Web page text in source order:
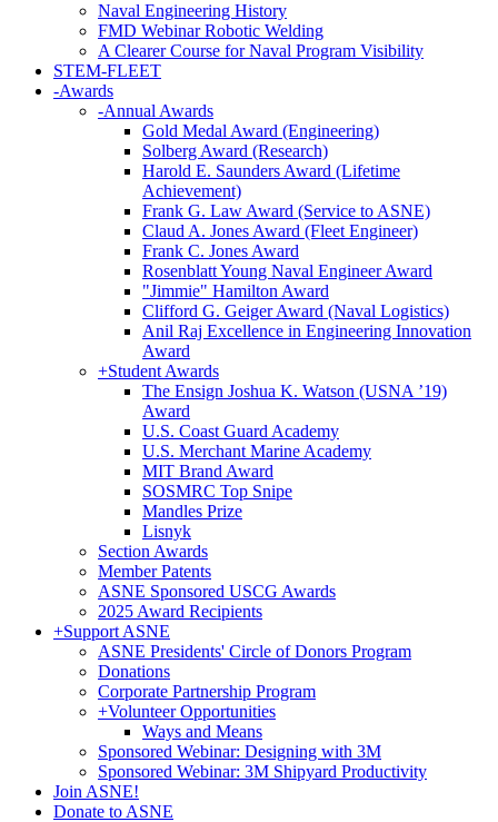
Naval Engineering History
FMD Webinar Robotic Welding
A Clearer Course for Naval Program Visibility
STEM-FLEET
-Awards
-Annual Awards
Gold Medal Award (Engineering)
Solberg Award (Research)
Harold E. Saunders Award (Lifetime
Achievement)
Frank G. Law Award (Service to ASNE)
Claud A. Jones Award (Fleet Engineer)
Frank C. Jones Award
Rosenblatt Young Naval Engineer Award
"Jimmie" Hamilton Award
Clifford G. Geiger Award (Naval Logistics)
Anil Raj Excellence in Engineering Innovation
Award
+Student Awards
The Ensign Joshua K. Watson (USNA ’19)
Award
U.S. Coast Guard Academy
U.S. Merchant Marine Academy
MIT Brand Award
SOSMRC Top Snipe
Mandles Prize
Lisnyk
Section Awards
Member Patents
ASNE Sponsored USCG Awards
2025 Award Recipients
+Support ASNE
ASNE Presidents' Circle of Donors Program
Donations
Corporate Partnership Program
+Volunteer Opportunities
Ways and Means
Sponsored Webinar: Designing with 3M
Sponsored Webinar: 3M Shipyard Productivity
Join ASNE!
Donate to ASNE